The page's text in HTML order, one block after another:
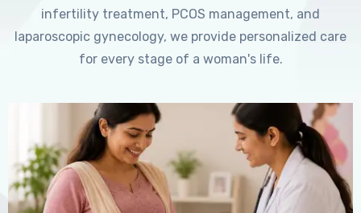
infertility treatment, PCOS management, and
laparoscopic gynecology, we provide personalized care
for every stage of a woman's life.